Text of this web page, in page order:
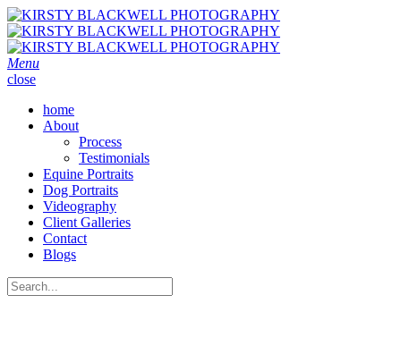
Menu
close
home
About
Process
Testimonials
Equine Portraits
Dog Portraits
Videography
Client Galleries
Contact
Blogs